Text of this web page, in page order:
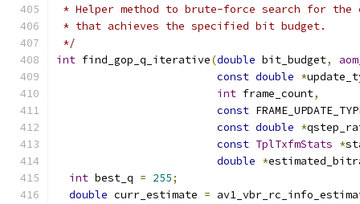
* Helper method to brute-force search for the
* that achieves the specified bit budget.
*/
int find_gop_q_iterative(double bit_budget,
const double *
int frame_count,
const
const double *
const TplTxfmStats *
double *
int best_q = 255;
double curr_estimate =